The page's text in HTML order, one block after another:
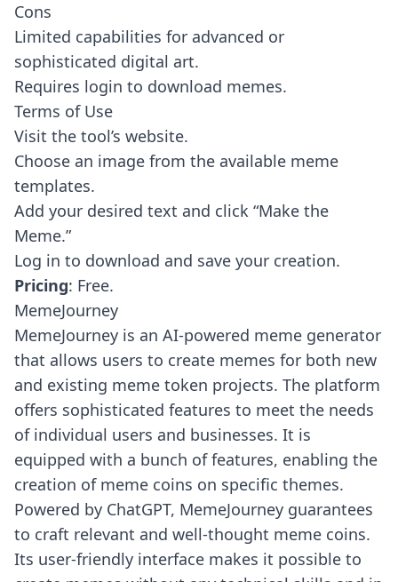
Cons
Limited capabilities for advanced or
sophisticated digital art.
Requires login to download memes.
Terms of Use
Visit the tool’s website.
Choose an image from the available meme
templates.
Add your desired text and click “Make the
Meme.”
Log in to download and save your creation.
Pricing: Free.
MemeJourney
MemeJourney is an AI-powered meme generator
that allows users to create memes for both new
and existing meme token projects. The platform
offers sophisticated features to meet the needs
of individual users and businesses. It is
equipped with a bunch of features, enabling the
creation of meme coins on specific themes.
Powered by ChatGPT, MemeJourney guarantees
to craft relevant and well-thought meme coins.
Its user-friendly interface makes it possible to